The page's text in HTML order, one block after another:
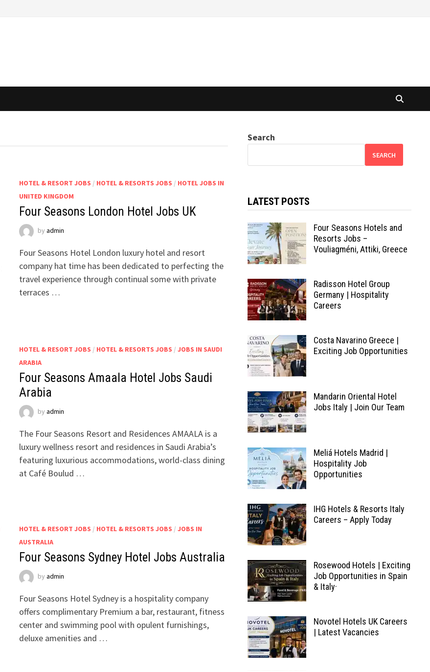
HOTEL & RESORT JOBS / HOTEL & RESORTS JOBS / HOTEL JOBS IN
UNITED KINGDOM
Four Seasons London Hotel Jobs UK
by admin
Four Seasons Hotel London luxury hotel and resort
company hat time has been dedicated to perfecting the
travel experience through continual some with private
terraces …
HOTEL & RESORT JOBS / HOTEL & RESORTS JOBS / JOBS IN SAUDI
ARABIA
Four Seasons Amaala Hotel Jobs Saudi
Arabia
by admin
The Four Seasons Resort and Residences AMAALA is a
luxury wellness resort and residences in Saudi Arabia’s
featuring luxurious accommodations, world-class dining
at Café Boulud …
HOTEL & RESORT JOBS / HOTEL & RESORTS JOBS / JOBS IN
AUSTRALIA
Four Seasons Sydney Hotel Jobs Australia
by admin
Four Seasons Hotel Sydney is a hospitality company
offers complimentary Premium a bar, restaurant, fitness
center and swimming pool with opulent furnishings,
deluxe amenities and …
Search
SEARCH
LATEST POSTS
Four Seasons Hotels and
Resorts Jobs –
Vouliagméni, Attiki, Greece
Radisson Hotel Group
Germany | Hospitality
Careers
Costa Navarino Greece |
Exciting Job Opportunities
Mandarin Oriental Hotel
Jobs Italy | Join Our Team
Meliá Hotels Madrid |
Hospitality Job
Opportunities
IHG Hotels & Resorts Italy
Careers – Apply Today
Rosewood Hotels | Exciting
Job Opportunities in Spain
& Italy·
Novotel Hotels UK Careers
| Latest Vacancies